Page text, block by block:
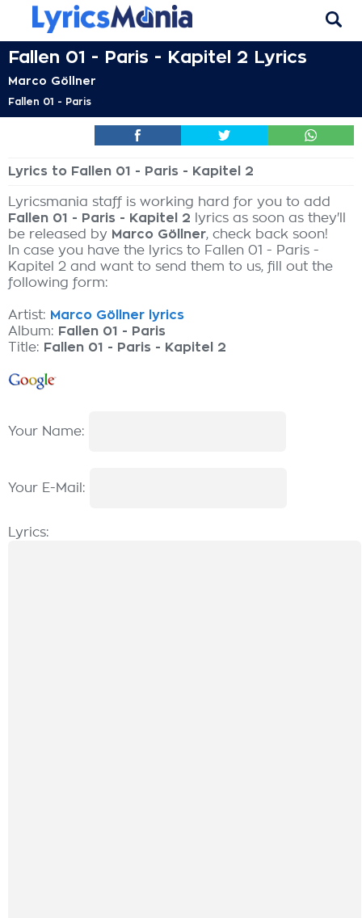
Fallen 01 - Paris - Kapitel 2 Lyrics
Marco Göllner
Fallen 01 - Paris
Lyrics to Fallen 01 - Paris - Kapitel 2
Lyricsmania staff is working hard for you to add
Fallen 01 - Paris - Kapitel 2 lyrics as soon as they'll
be released by Marco Göllner, check back soon!
In case you have the lyrics to Fallen 01 - Paris -
Kapitel 2 and want to send them to us, fill out the
following form:
Artist: Marco Göllner lyrics
Album: Fallen 01 - Paris
Title: Fallen 01 - Paris - Kapitel 2
Your Name:
Your E-Mail:
Lyrics: